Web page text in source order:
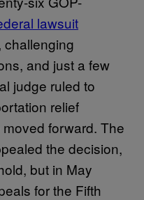
lawsuit
challenging
and just a few
judge ruled to
relief
forward. The
the decision,
but in May
for the Fifth